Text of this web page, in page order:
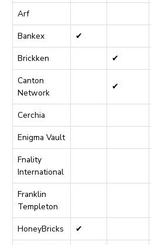
Arf
Bankex
✔
Brickken
✔
Canton
Network
✔
Cerchia
Enigma Vault
Fnality
International
Franklin
Templeton
HoneyBricks
✔